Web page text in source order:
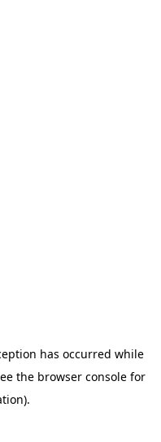
has occurred while
the browser consolefor